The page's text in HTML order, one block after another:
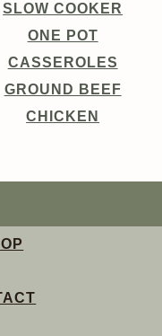
SLOW COOKER
ONE POT
CASSEROLES
GROUND BEEF
CHICKEN